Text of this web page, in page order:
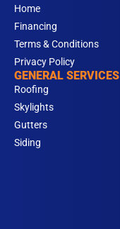
Home
Financing
Terms & Conditions
Privacy Policy
GENERAL SERVICES
Roofing
Skylights
Gutters
Siding